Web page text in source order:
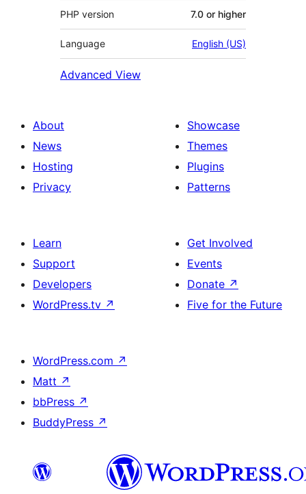
PHP version 7.0 or higher
Language English (US)
Advanced View
About
News
Hosting
Privacy
Showcase
Themes
Plugins
Patterns
Learn
Support
Developers
WordPress.tv ↗
Get Involved
Events
Donate ↗
Five for the Future
WordPress.com ↗
Matt ↗
bbPress ↗
BuddyPress ↗